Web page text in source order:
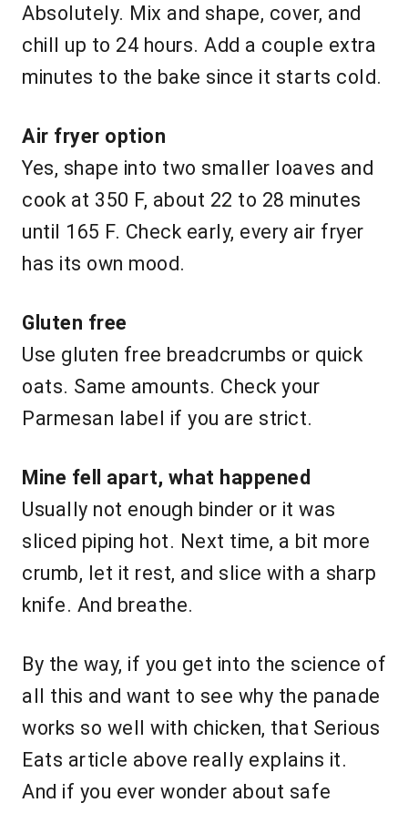
Absolutely. Mix and shape, cover, and
chill up to 24 hours. Add a couple extra
minutes to the bake since it starts cold.
Air fryer option
Yes, shape into two smaller loaves and
cook at 350 F, about 22 to 28 minutes
until 165 F. Check early, every air fryer
has its own mood.
Gluten free
Use gluten free breadcrumbs or quick
oats. Same amounts. Check your
Parmesan label if you are strict.
Mine fell apart, what happened
Usually not enough binder or it was
sliced piping hot. Next time, a bit more
crumb, let it rest, and slice with a sharp
knife. And breathe.
By the way, if you get into the science of
all this and want to see why the panade
works so well with chicken, that Serious
Eats article above really explains it.
And if you ever wonder about safe